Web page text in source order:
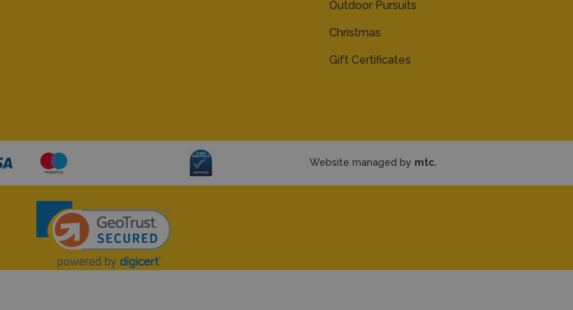
Outdoor Pursuits
Christmas
Gift Certificates
Website managed by mtc.